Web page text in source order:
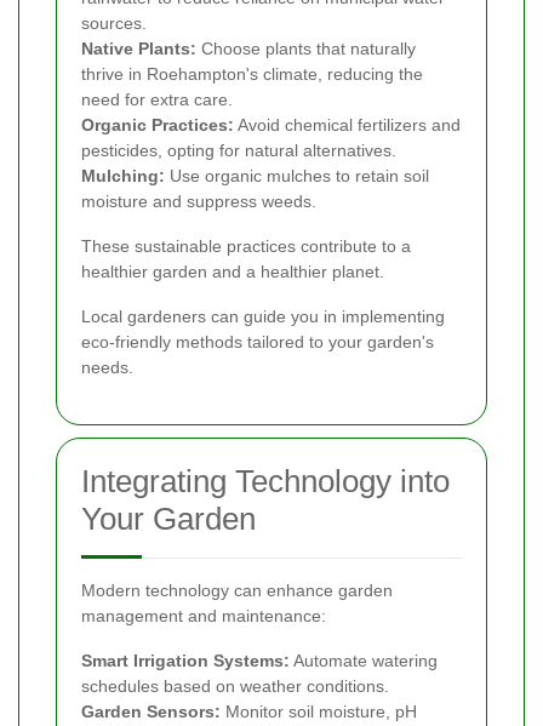
sources.
Native Plants: Choose plants that naturally
thrive in Roehampton's climate, reducing the
need for extra care.
Organic Practices: Avoid chemical fertilizers and
pesticides, opting for natural alternatives.
Mulching: Use organic mulches to retain soil
moisture and suppress weeds.
These sustainable practices contribute to a
healthier garden and a healthier planet.
Local gardeners can guide you in implementing
eco-friendly methods tailored to your garden's
needs.
Integrating Technology into
Your Garden
Modern technology can enhance garden
management and maintenance:
Smart Irrigation Systems: Automate watering
schedules based on weather conditions.
Garden Sensors: Monitor soil moisture, pH